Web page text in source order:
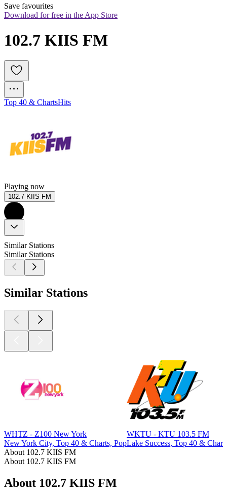
Save favourites
Download for free in the App Store
102.7 KIIS FM
Top 40 & ChartsHits
Playing now
102.7 KIIS FM
Similar Stations
Similar Stations
Similar Stations
WHTZ - Z100 New York
New York City, Top 40 & Charts, Pop
WKTU - KTU 103.5 FM
Lake Success, Top 40 &
About 102.7 KIIS FM
About 102.7 KIIS FM
About 102.7 KIIS FM